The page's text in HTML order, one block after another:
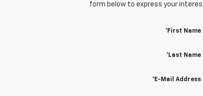
form below to express your
*First Name
*Last Name
*E-Mail Address